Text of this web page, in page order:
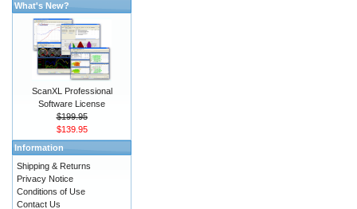
What's New?
ScanXL Professional
Software License
$199.95
$139.95
Information
Shipping & Returns
Privacy Notice
Conditions of Use
Contact Us